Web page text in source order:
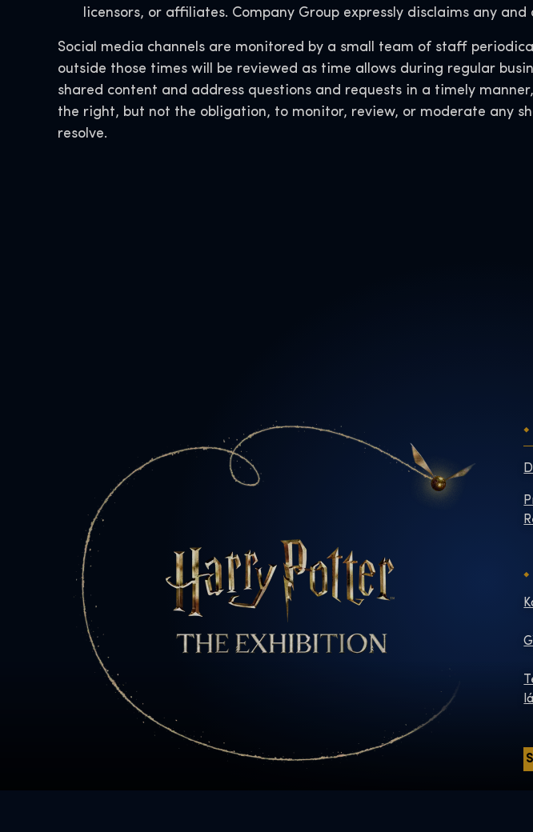
licensors, or affiliates. Company Group expressly disclaims any
Social media channels are monitored by a small team of staff
outside those times will be reviewed as time allows during regular
shared content and address questions and requests in a timely
the right, but not the obligation, to monitor, review, or moderate any
resolve.